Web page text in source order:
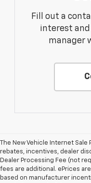
Fill out a
interest and
manager
The New Vehicle Internet
rebates, incentives, dealer
Dealer Processing Fee (not
fees are additional. ePrices
based on manufacturer